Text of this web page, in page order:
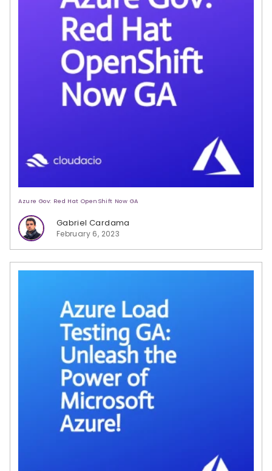
Azure Gov: Red Hat OpenShift Now GA
Gabriel Cardama
February 6, 2023